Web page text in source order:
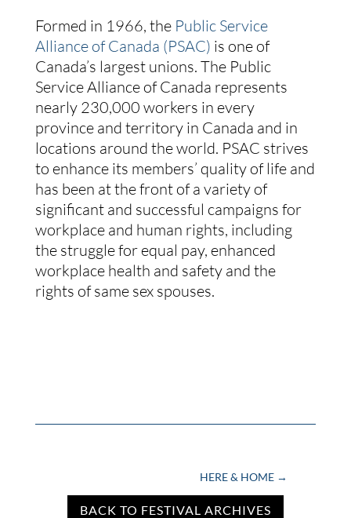
Formed in 1966, the Public Service
Alliance of Canada (PSAC) is one of
Canada’s largest unions. The Public
Service Alliance of Canada represents
nearly 230,000 workers in every
province and territory in Canada and in
locations around the world. PSAC strives
to enhance its members’ quality of life and
has been at the front of a variety of
significant and successful campaigns for
workplace and human rights, including
the struggle for equal pay, enhanced
workplace health and safety and the
rights of same sex spouses.
HERE & HOME →
BACK TO FESTIVAL ARCHIVES